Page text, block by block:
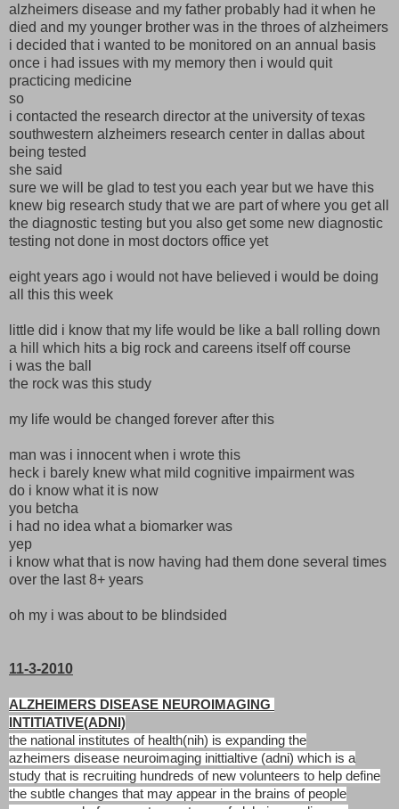
alzheimers disease and my father probably had it when he
died and my younger brother was in the throes of alzheimers
i decided that i wanted to be monitored on an annual basis
once i had issues with my memory then i would quit
practicing medicine
so
i contacted the research director at the university of texas
southwestern alzheimers research center in dallas about
being tested
she said
sure we will be glad to test you each year but we have this
knew big research study that we are part of where you get all
the diagnostic testing but you also get some new diagnostic
testing not done in most doctors office yet
eight years ago i would not have believed i would be doing
all this this week
little did i know that my life would be like a ball rolling down
a hill which hits a big rock and careens itself off course
i was the ball
the rock was this study
my life would be changed forever after this
man was i innocent when i wrote this
heck i barely knew what mild cognitive impairment was
do i know what it is now
you betcha
i had no idea what a biomarker was
yep
i know what that is now having had them done several times
over the last 8+ years
oh my i was about to be blindsided
11-3-2010
ALZHEIMERS DISEASE NEUROIMAGING
INTITIATIVE(ADNI)
the national institutes of health(nih) is expanding the
azheimers disease neuroimaging inittialtive (adni) which is a
study that is recruiting hundreds of new volunteers to help define
the subtle changes that may appear in the brains of people